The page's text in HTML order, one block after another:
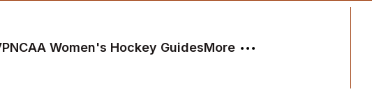
NCAA Women's Hockey GuidesMore